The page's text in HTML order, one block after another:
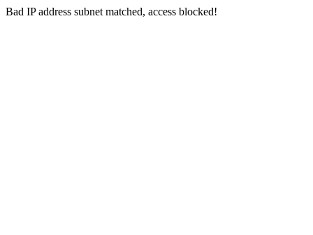
Bad IP address subnet matched, access blocked!